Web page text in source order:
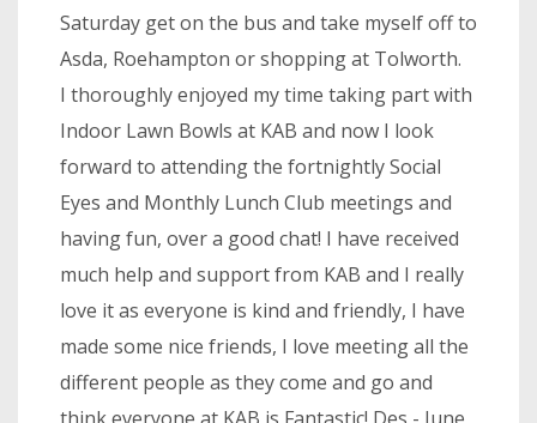
Saturday get on the bus and take myself off to
Asda, Roehampton or shopping at Tolworth.
I thoroughly enjoyed my time taking part with
Indoor Lawn Bowls at KAB and now I look
forward to attending the fortnightly Social
Eyes and Monthly Lunch Club meetings and
having fun, over a good chat! I have received
much help and support from KAB and I really
love it as everyone is kind and friendly, I have
made some nice friends, I love meeting all the
different people as they come and go and
think everyone at KAB is Fantastic! Des - June